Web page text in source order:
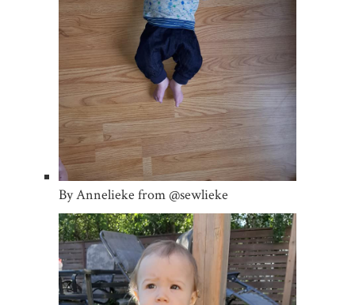
By Annelieke from @sewlieke